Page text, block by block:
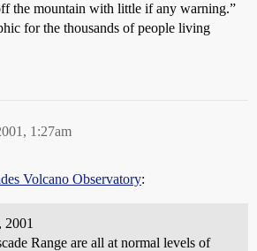
the mountain with little if any warning.”
for the thousands of people living
1:27am
Volcano Observatory:
2001
Range are all at normal levels of